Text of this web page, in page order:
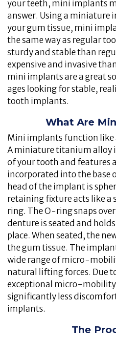
your teeth, mini implants
answer. Using a miniature
your gum tissue, mini
the same way as regular
sturdy and stable than
expensive and invasive
mini implants are a great
ages looking for stable,
tooth implants.
What Are
Mini implants function like
A miniature titanium alloy
of your tooth and features
incorporated into the base
head of the implant is
retaining fixture acts like a
ring. The O-ring snaps
denture is seated and
place. When seated, the
the gum tissue. The
wide range of micro-
natural lifting forces. Due
exceptional micro-
significantly less
implants.
The